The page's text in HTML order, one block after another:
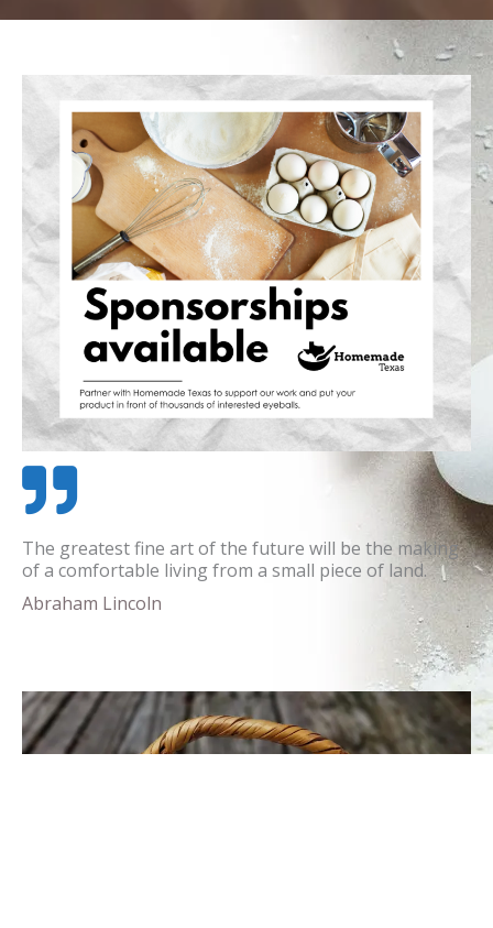
The greatest fine art of the future will be the making
of a comfortable living from a small piece of land.
Abraham Lincoln